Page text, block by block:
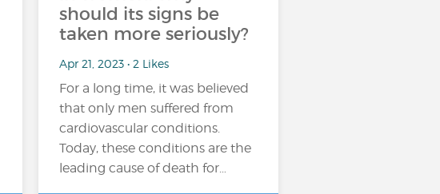
should its signs be
taken more seriously?
Apr 21, 2023 • 2 Likes
For a long time, it was believed
that only men suffered from
cardiovascular conditions.
Today, these conditions are the
leading cause of death for…